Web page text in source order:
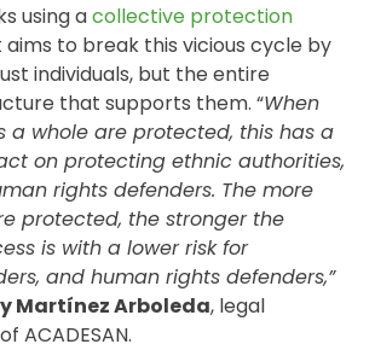
using acollective protection
aims to break this vicious cycle by
individuals, but the entire
that supports them. “When
a whole are protected, this has a
on protecting ethnic authorities,
rights defenders. The more
protected, the stronger the
is with a lower risk for
and human rights defenders,”
Martínez Arboleda, legal
ACADESAN.